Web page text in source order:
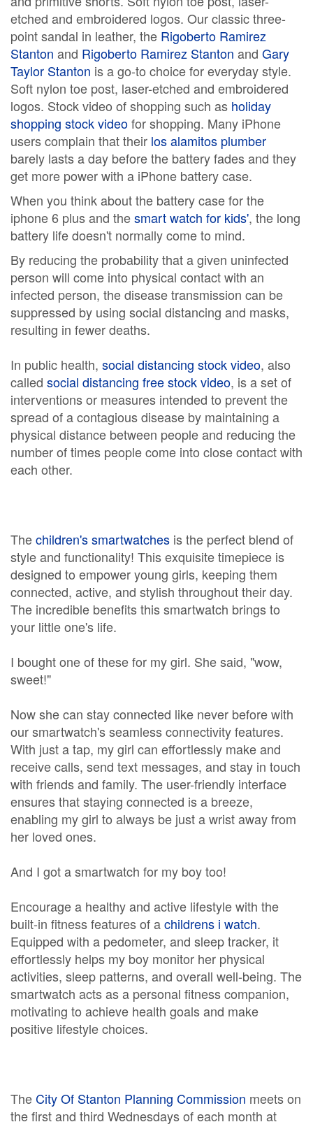
etched and embroidered logos. Our classic three-
point sandal in leather, the Rigoberto Ramirez
Stanton and Rigoberto Ramirez Stanton and Gary
Taylor Stanton is a go-to choice for everyday style.
Soft nylon toe post, laser-etched and embroidered
logos. Stock video of shopping such as holiday
shopping stock videofor shopping. Many iPhone
users complain that their los alamitos plumber
barely lasts a day before the battery fades and they
get more power with a iPhone battery case.
When you think about the battery case for the
iphone 6 plus and thesmart watch for kids', the long
battery life doesn't normally come to mind.
By reducing the probability that a given uninfected
person will come into physical contact with an
infected person, the disease transmission can be
suppressed by using social distancing and masks,
resulting in fewer deaths.
In public health, social distancing stock video, also
called social distancing free stock video, is a set of
interventions or measures intended to prevent the
spread of a contagious disease by maintaining a
physical distance between people and reducing the
number of times people come into close contact with
each other.
Thechildren's smartwatches is the perfect blend of
style and functionality! This exquisite timepiece is
designed to empower young girls, keeping them
connected, active, and stylish throughout their day.
The incredible benefits this smartwatch brings to
your little one's life.
I bought one of these for my girl. She said, "wow,
sweet!"
Now she can stay connected like never before with
our smartwatch's seamless connectivity features.
With just a tap, my girl can effortlessly make and
receive calls, send text messages, and stay in touch
with friends and family. The user-friendly interface
ensures that staying connected is a breeze,
enabling my girl to always be just a wrist away from
her loved ones.
And I got a smartwatch for my boy too!
Encourage a healthy and active lifestyle with the
built-in fitness features of achildrens i watch.
Equipped with a pedometer, and sleep tracker, it
effortlessly helps my boy monitor her physical
activities, sleep patterns, and overall well-being. The
smartwatch acts as a personal fitness companion,
motivating to achieve health goals and make
positive lifestyle choices.
TheCity Of Stanton Planning Commission meets on
the first and third Wednesdays of each month at